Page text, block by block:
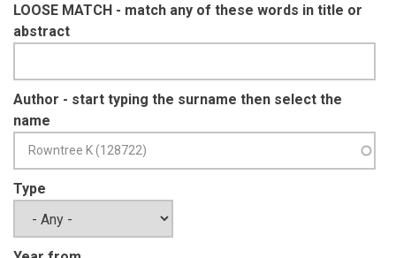
LOOSE MATCH - match any of these words in title or
abstract
Author - start typing the surname then select the
name
Type